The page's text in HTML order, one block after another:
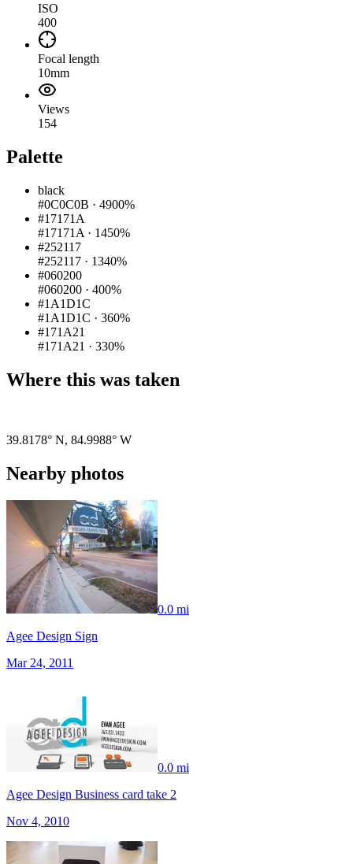
ISO
400
Focal length
10mm
Views
154
Palette
black
#0C0C0B · 4900%
#17171A
#17171A · 1450%
#252117
#252117 · 1340%
#060200
#060200 · 400%
#1A1D1C
#1A1D1C · 360%
#171A21
#171A21 · 330%
Where this was taken
39.8178° N, 84.9988° W
Nearby photos
0.0 mi
Agee Design Sign
Mar 24, 2011
0.0 mi
Agee Design Business card take 2
Nov 4, 2010